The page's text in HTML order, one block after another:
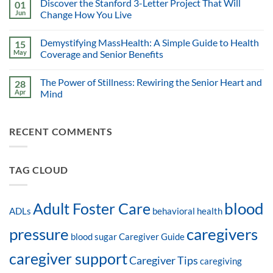
01
Jun
Discover the Stanford 3-Letter Project That Will
Change How You Live
15
May
Demystifying MassHealth: A Simple Guide to Health
Coverage and Senior Benefits
28
Apr
The Power of Stillness: Rewiring the Senior Heart and
Mind
RECENT COMMENTS
TAG CLOUD
ADLs Adult Foster Care behavioral health blood
pressure blood sugarCaregiver Guide caregivers
caregiver supportCaregiver Tips caregiving